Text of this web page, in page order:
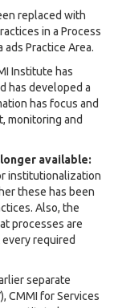
replaced with
in a Process
ads Practice Area.
Institute has
has developed a
has focus and
monitoring and
available:
institutionalization
these has been
Also, the
processes are
required
separate
CMMI for Services